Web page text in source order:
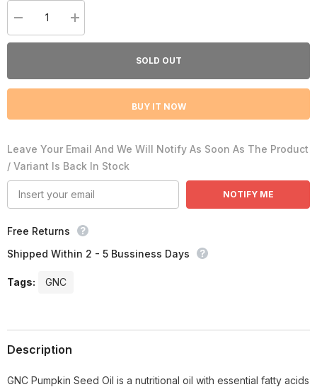
Decrease
quantity
for
Oil
Softgels
Increase
quantity
for
Oil
Softgels
SOLD OUT
BUY IT NOW
Leave Your Email And We Will Notify As Soon As The Product
/ Variant Is Back In Stock
NOTIFY ME
Free Returns
Shipped Within 2 - 5 Bussiness Days
Tags: GNC
Description
GNC Pumpkin Seed Oil is a nutritional oil with essential fatty acids